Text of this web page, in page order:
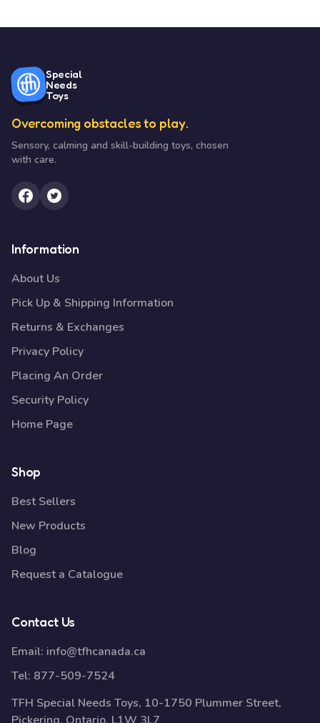
Special
Needs
Toys
Overcoming obstacles to play.
Sensory, calming and skill-building toys, chosen
with care.
Information
About Us
Pick Up & Shipping Information
Returns & Exchanges
Privacy Policy
Placing An Order
Security Policy
Home Page
Shop
Best Sellers
New Products
Blog
Request a Catalogue
Contact Us
Email: info@tfhcanada.ca
Tel: 877-509-7524
TFH Special Needs Toys, 10-1750 Plummer Street,